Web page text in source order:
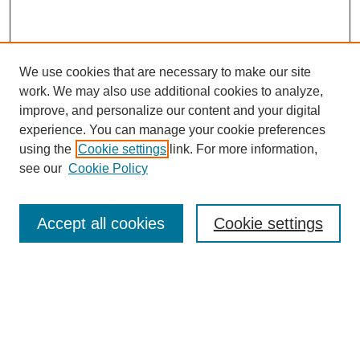
Enter search terms:
We use cookies that are necessary to make our site
work. We may also use additional cookies to analyze,
improve, and personalize our content and your digital
experience. You can manage your cookie preferences
using the Cookie settings link. For more information,
see our Cookie Policy
Cookie settings
Accept all cookies